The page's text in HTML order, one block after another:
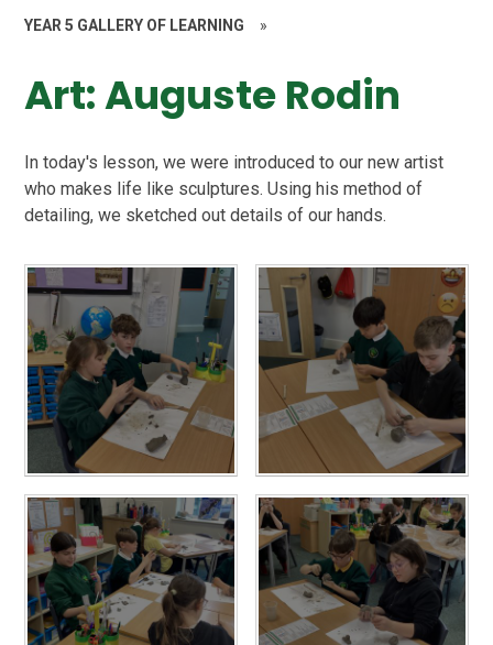
YEAR 5 GALLERY OF LEARNING »
Art: Auguste Rodin
In today's lesson, we were introduced to our new artist
who makes life like sculptures. Using his method of
detailing, we sketched out details of our hands.